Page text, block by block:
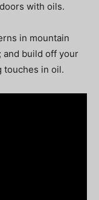
with oils.
in mountain
and build off your
touches in oil.